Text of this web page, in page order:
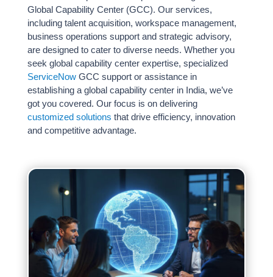
ISO 27001 Certified
SETUP TIME
Zero Upfront Cost
Global Capability Center (GCC). Our services,
including talent acquisition, workspace management,
business operations support and strategic advisory,
are designed to cater to diverse needs. Whether you
seek global capability center expertise, specialized
ServiceNowGCC support or assistance in
establishing a global capability center in India, we’ve
got you covered. Our focus is on delivering
customized solutions that drive efficiency, innovation
and competitive advantage.